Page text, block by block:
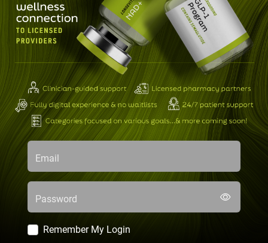
Email
Password
Remember My Login